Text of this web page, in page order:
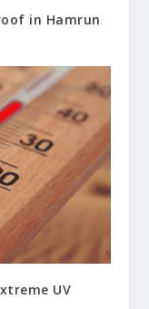
in Hamrun
UV